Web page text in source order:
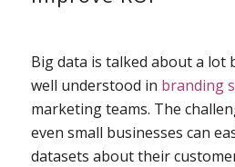
Big data is talked about a
well understood in branding
marketing teams. The
even small businesses can
datasets about their